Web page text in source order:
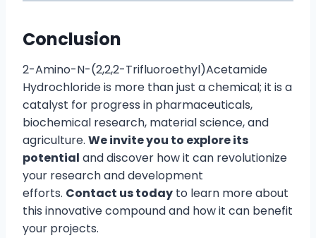
Conclusion
2-Amino-N-(2,2,2-Trifluoroethyl)Acetamide
Hydrochloride is more than just a chemical; it is a
catalyst for progress in pharmaceuticals,
biochemical research, material science, and
agriculture. We invite you to explore its
potential and discover how it can revolutionize
your research and development
efforts. Contact us today to learn more about
this innovative compound and how it can benefit
your projects.